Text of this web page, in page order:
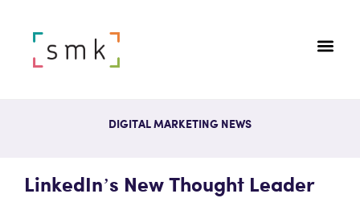
DIGITAL MARKETING NEWS
LinkedIn’s New Thought Leader